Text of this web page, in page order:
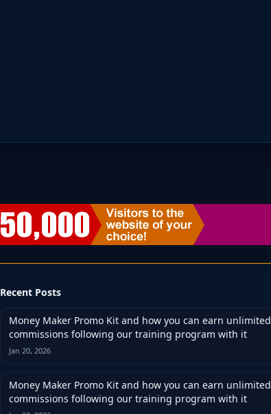
Recent Posts
Money Maker Promo Kit and how you can earn unlimited
commissions following our training program with it
Jan 20, 2026
Money Maker Promo Kit and how you can earn unlimited
commissions following our training program with it